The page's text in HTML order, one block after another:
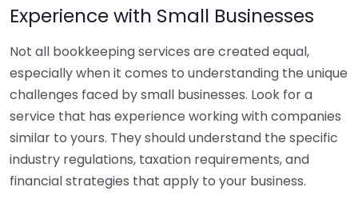
Experience with Small Businesses
Not all bookkeeping services are created equal,
especially when it comes to understanding the unique
challenges faced by small businesses. Look for a
service that has experience working with companies
similar to yours. They should understand the specific
industry regulations, taxation requirements, and
financial strategies that apply to your business.